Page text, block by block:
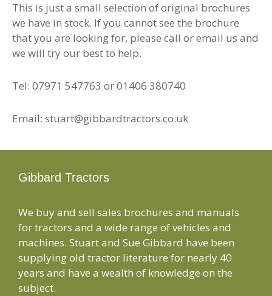
This is just a small selection of original brochures
we have in stock. If you cannot see the brochure
that you are looking for, please call or email us and
we will try our best to help.
Tel: 07971 547763 or 01406 380740
Email: stuart@gibbardtractors.co.uk
Gibbard Tractors
We buy and sell sales brochures and manuals
for tractors and a wide range of vehicles and
machines. Stuart and Sue Gibbard have been
supplying old tractor literature for nearly 40
years and have a wealth of knowledge on the
subject.